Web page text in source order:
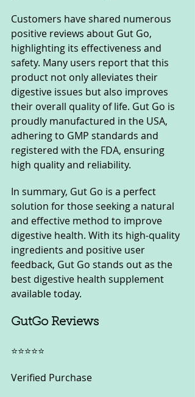
Customers have shared numerous
positive reviews about Gut Go,
highlighting its effectiveness and
safety. Many users report that this
product not only alleviates their
digestive issues but also improves
their overall quality of life. Gut Go is
proudly manufactured in the USA,
adhering to GMP standards and
registered with the FDA, ensuring
high quality and reliability.
In summary, Gut Go is a perfect
solution for those seeking a natural
and effective method to improve
digestive health. With its high-quality
ingredients and positive user
feedback, Gut Go stands out as the
best digestive health supplement
available today.
GutGo Reviews
⭐️⭐️⭐️⭐️⭐️
Verified Purchase